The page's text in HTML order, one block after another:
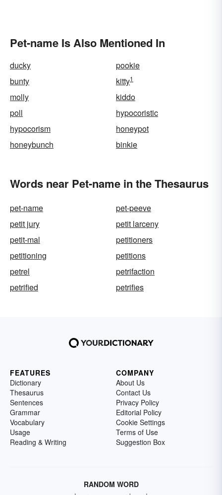
Pet-name Is Also Mentioned In
ducky
pookie
bunty
kitty1
molly
kiddo
poll
hypocoristic
hypocorism
honeypot
honeybunch
binkie
Words near Pet-name in the Thesaurus
pet-name
pet-peeve
petit jury
petit larceny
petit-mal
petitioners
petitioning
petitions
petrel
petrifaction
petrified
petrifies
FEATURES
Dictionary
Thesaurus
Sentences
Grammar
Vocabulary
Usage
Reading & Writing
COMPANY
About Us
Contact Us
Privacy Policy
Editorial Policy
Cookie Settings
Terms of Use
Suggestion Box
RANDOM WORD